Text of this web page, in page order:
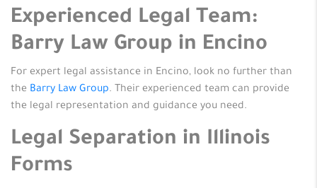
Experienced Legal Team:
Barry Law Group in Encino
For expert legal assistance in Encino, look no further than
the Barry Law Group. Their experienced team can provide
the legal representation and guidance you need.
Legal Separation in Illinois
Forms